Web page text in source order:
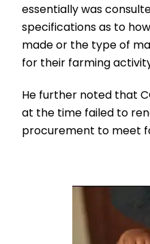
essentially was
specifications as to
made or the type of
for their farming
He further noted that
at the time failed to
procurement to meet